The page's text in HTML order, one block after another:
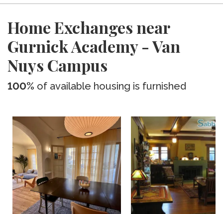
Home Exchanges near
Gurnick Academy - Van
Nuys Campus
100% of available housing is furnished